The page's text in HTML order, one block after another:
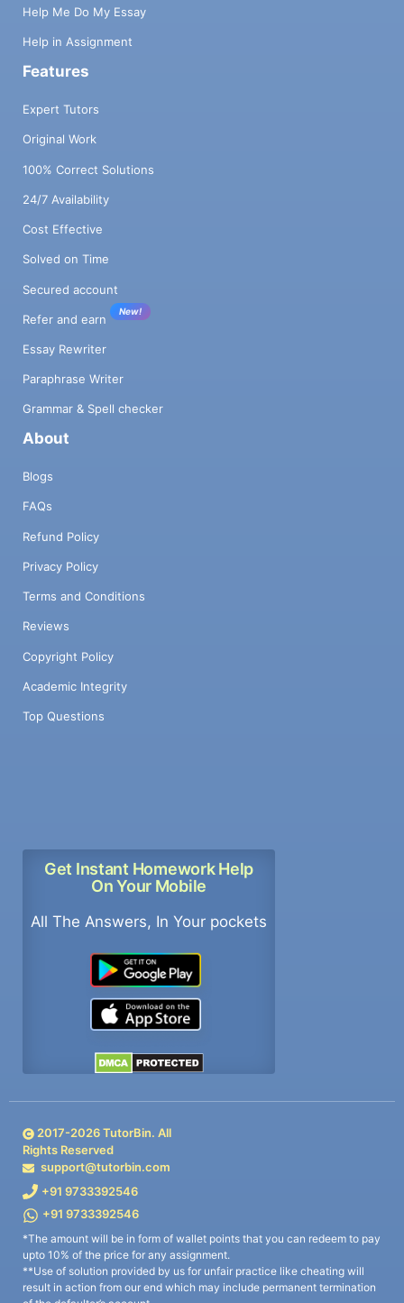
Help Me Do My Essay
Help in Assignment
Features
Expert Tutors
Original Work
100% Correct Solutions
24/7 Availability
Cost Effective
Solved on Time
Secured account
Refer and earn
New!
Essay Rewriter
Paraphrase Writer
Grammar & Spell checker
About
Blogs
FAQs
Refund Policy
Privacy Policy
Terms and Conditions
Reviews
Copyright Policy
Academic Integrity
Top Questions
Get Instant Homework Help
On Your Mobile
All The Answers, In Your pockets
2017-2026TutorBin. All
Rights Reserved
support@tutorbin.com
+91 9733392546
+91 9733392546
*The amount will be in form of wallet points that you can redeem to pay
upto 10% of the price for any assignment.
**Use of solution provided by us for unfair practice like cheating will
result in action from our end which may include permanent termination